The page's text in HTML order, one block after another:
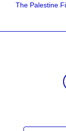
The Palestine